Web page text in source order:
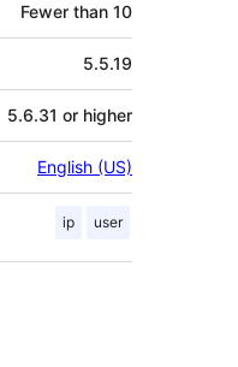
Fewer than 10
5.5.19
5.6.31 or higher
English (US)
ip user